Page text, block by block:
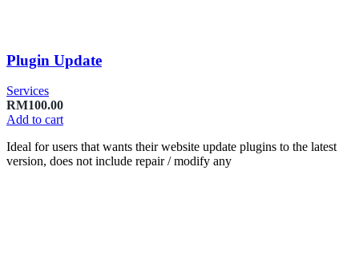
Plugin Update
Services
RM100.00
Add to cart
Ideal for users that wants their website update plugins to the latest
version, does not include repair / modify any